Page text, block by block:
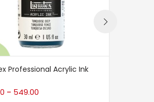
Professional Acrylic Ink
– 549.00